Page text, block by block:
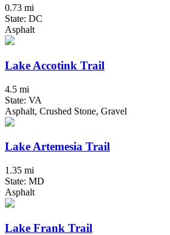
0.73 mi
State: DC
Asphalt
Lake Accotink Trail
4.5 mi
State: VA
Asphalt, Crushed Stone, Gravel
Lake Artemesia Trail
1.35 mi
State: MD
Asphalt
Lake Frank Trail